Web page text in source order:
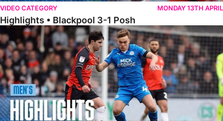
VIDEO CATEGORY MONDAY 13TH APRIL
Highlights • Blackpool 3-1 Posh
Highlights • Luton Town 2-1 Posh